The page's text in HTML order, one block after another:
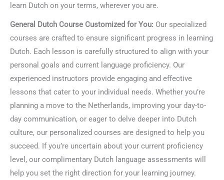
learn Dutch on your terms, wherever you are.
General Dutch Course Customized for You: Our specialized
courses are crafted to ensure significant progress in learning
Dutch. Each lesson is carefully structured to align with your
personal goals and current language proficiency. Our
experienced instructors provide engaging and effective
lessons that cater to your individual needs. Whether you’re
planning a move to the Netherlands, improving your day-to-
day communication, or eager to delve deeper into Dutch
culture, our personalized courses are designed to help you
succeed. If you’re uncertain about your current proficiency
level, our complimentary Dutch language assessments will
help you set the right direction for your learning journey.